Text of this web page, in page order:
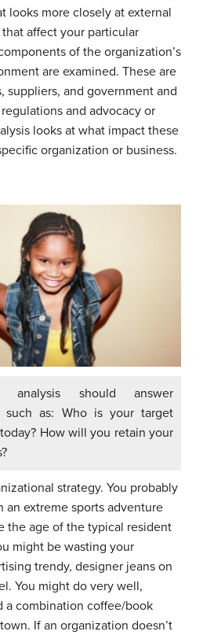
looks more closely at external
affect your particular
of the organization’s
are examined. These are
suppliers, and government and
and advocacy or
looks at what impact these
organization or business.
analysis should answer
such as: Who is your target
How will you retain your
strategy. You probably
extreme sports adventure
the age of the typical resident
might be wasting your
trendy, designer jeans on
You might do very well,
a combination coffee/book
If an organization doesn’t